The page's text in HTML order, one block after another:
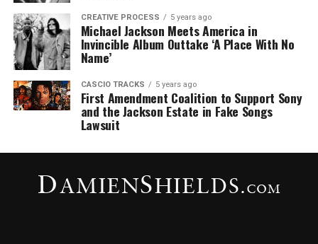
CREATIVE PROCESS 5 years ago
Michael Jackson Meets America in
Invincible Album Outtake ‘A Place With No
Name’
CASCIO TRACKS 5 years ago
First Amendment Coalition to Support Sony
and the Jackson Estate in Fake Songs
Lawsuit